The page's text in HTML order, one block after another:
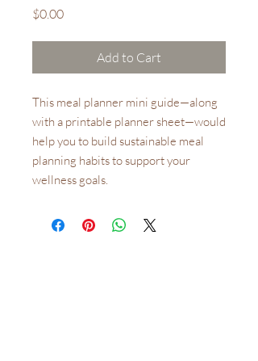
$0.00Price
Add to Cart
This meal planner mini guide—along
with a printable planner sheet—would
help you to build sustainable meal
planning habits to support your
wellness goals.